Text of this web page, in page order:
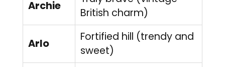
Archie
British charm)
Arlo
Fortified hill (trendy and
sweet)